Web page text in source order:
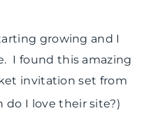
growing and I
I found this amazing
invitation set from
do I love their site?)